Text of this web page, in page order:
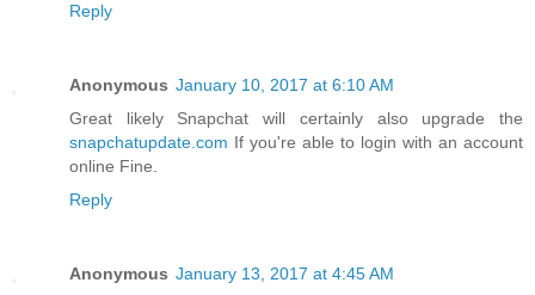
Reply
Anonymous January 10, 2017 at 6:10 AM
Great likely Snapchat will certainly also upgrade the
snapchatupdate.com If you're able to login with an account
online Fine.
Reply
Anonymous January 13, 2017 at 4:45 AM